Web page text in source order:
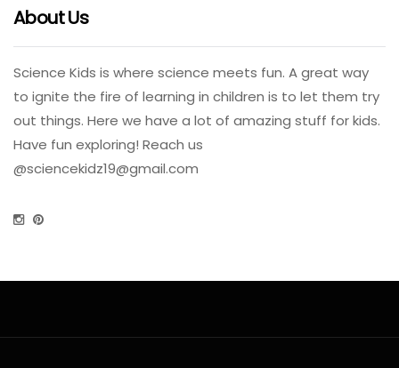
About Us
Science Kids is where science meets fun. A great way
to ignite the fire of learning in children is to let them try
out things. Here we have a lot of amazing stuff for kids.
Have fun exploring! Reach us
@sciencekidz19@gmail.com